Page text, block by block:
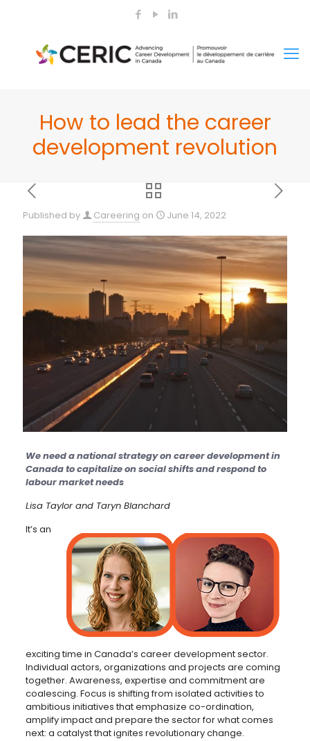
How to lead the career
development revolution
Published by Careering on June 14, 2022
We need a national strategy on career development in
Canada to capitalize on social shifts and respond to
labour market needs
Lisa Taylor and Taryn Blanchard
It’s an
exciting time in Canada’s career development sector.
Individual actors, organizations and projects are coming
together. Awareness, expertise and commitment are
coalescing. Focus is shifting from isolated activities to
ambitious initiatives that emphasize co-ordination,
amplify impact and prepare the sector for what comes
next: a catalyst that ignites revolutionary change.